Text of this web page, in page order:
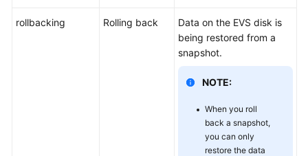
rollbacking Rolling back
Data on the EVS disk is
being restored from a
snapshot.
NOTE:
When you roll
back a snapshot,
you can only
restore the data